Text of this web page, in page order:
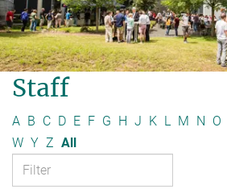
Staff
A B C D E F G H J K L M N O
W Y Z All